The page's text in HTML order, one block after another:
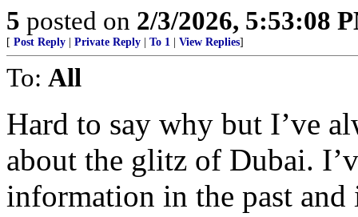
5 posted on 2/3/2026, 5:53:08
[ Post Reply Private Reply To 1 View Replies]
To: All
Hard to say why but I’ve
about the glitz of Dubai.
information in the past